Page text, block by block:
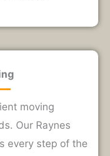
moving
Our Raynes
every step of the